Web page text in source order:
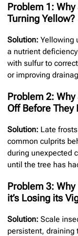
Problem 1:
Turning Yellow?
Solution: Yellowing
a nutrient
with sulfur to
or improving
Problem 2:
Off Before They
Solution: Late
common culprits
during unexpected
until the tree has
Problem 3:
it’s Losing its
Solution: Scale
persistent, draining